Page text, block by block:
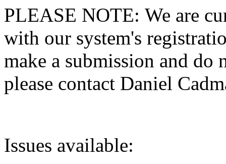
PLEASE NOTE: We are
with our system's
make a submission and do
please contact Daniel
Issues available: